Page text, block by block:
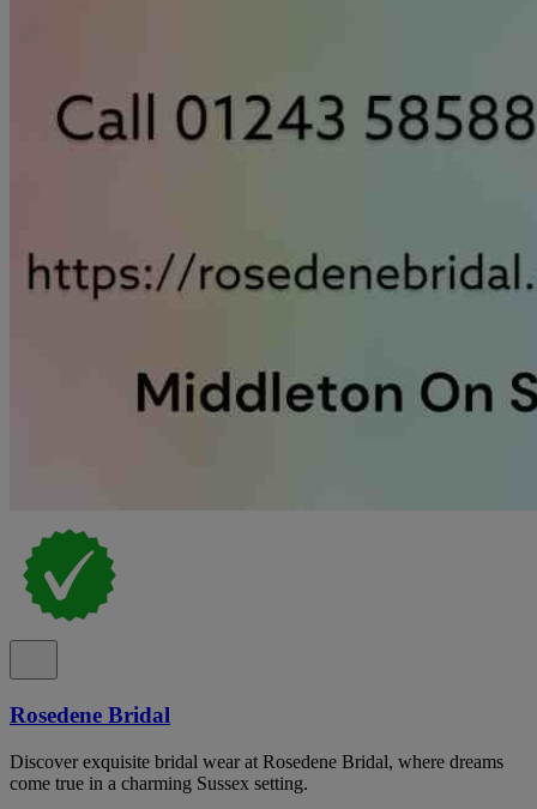
Rosedene Bridal
Discover exquisite bridal wear at Rosedene Bridal, where dreams
come true in a charming Sussex setting.